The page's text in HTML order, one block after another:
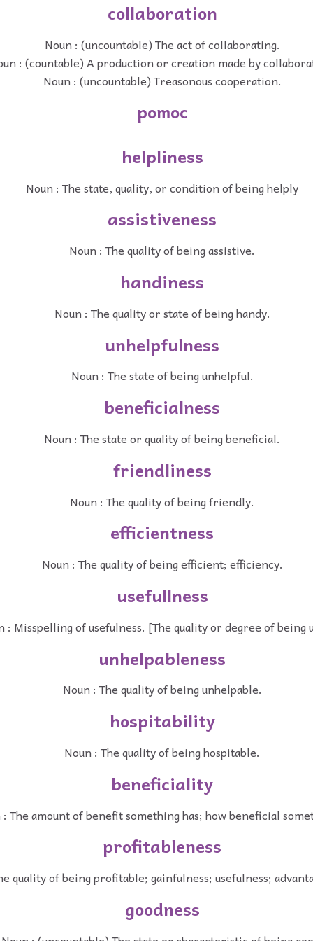
collaboration
Noun : (uncountable) The act of collaborating.
: (countable) A production or creation made by
Noun : (uncountable) Treasonous cooperation.
pomoc
helpliness
Noun : The state, quality, or condition of being helply
assistiveness
Noun : The quality of being assistive.
handiness
Noun : The quality or state of being handy.
unhelpfulness
Noun : The state of being unhelpful.
beneficialness
Noun : The state or quality of being beneficial.
friendliness
Noun : The quality of being friendly.
efficientness
Noun : The quality of being efficient; efficiency.
usefullness
: Misspelling of usefulness. [The quality or degree of being
unhelpableness
Noun : The quality of being unhelpable.
hospitability
Noun : The quality of being hospitable.
beneficiality
: The amount of benefit something has; how beneficial
profitableness
quality of being profitable; gainfulness; usefulness;
goodness